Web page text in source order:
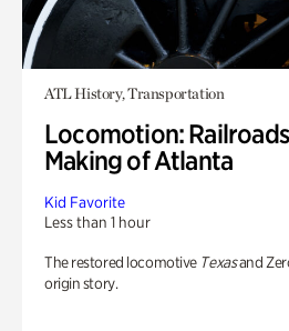
ATL History, Transportation
Locomotion:
Making of Atlanta
Kid Favorite
Less than 1 hour
The restored locomotive Texasand
origin story.